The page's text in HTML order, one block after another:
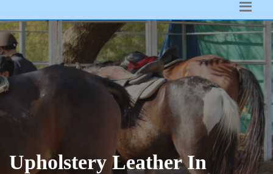
Upholstery Leather In